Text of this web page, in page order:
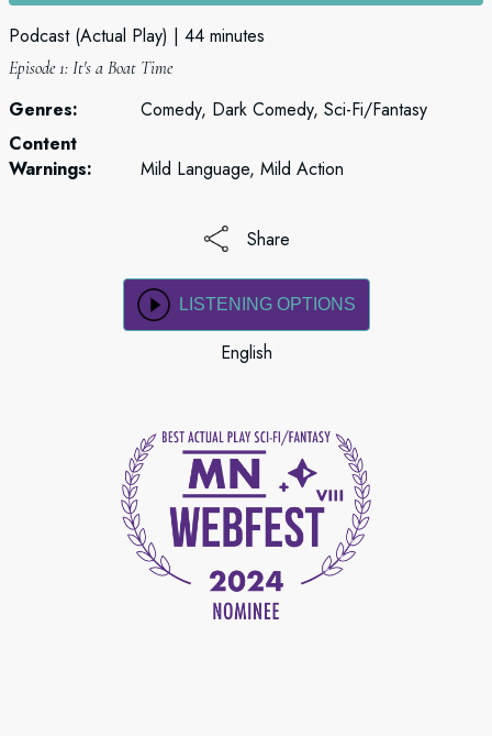
Podcast (Actual Play) 44 minutes
Episode 1: It's a Boat Time
Genres:
Comedy, Dark Comedy, Sci-Fi/Fantasy
Content
Warnings:
Mild Language, Mild Action
Share
LISTENING OPTIONS
English